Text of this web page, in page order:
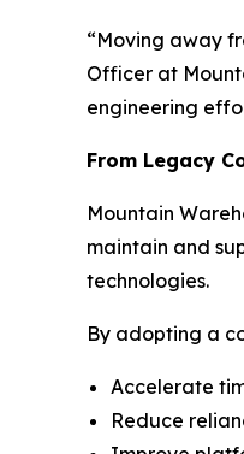
“Moving away
Officer at
engineering
From Legacy
Mountain
maintain and
technologies.
By adopting a
Accelerate
Reduce